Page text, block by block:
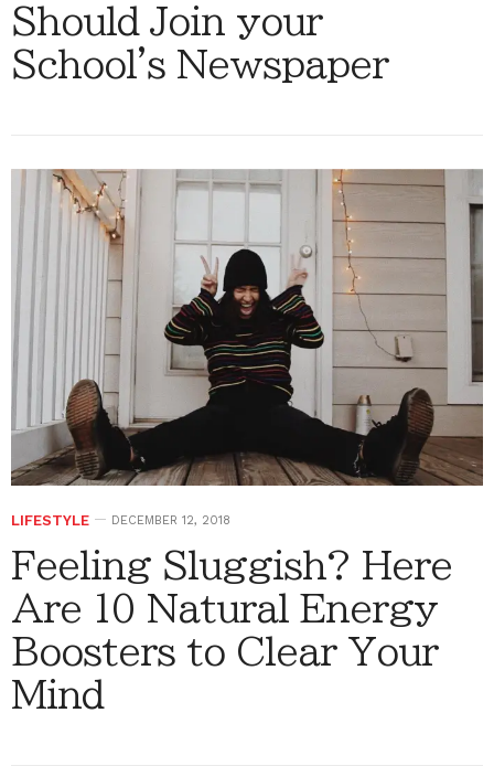
Should Join your
School's Newspaper
LIFESTYLE DECEMBER 12, 2018
Feeling Sluggish? Here
Are 10 Natural Energy
Boosters to Clear Your
Mind